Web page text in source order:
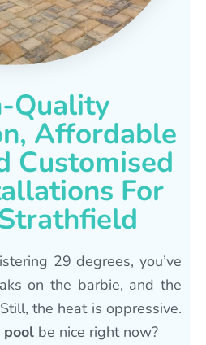
Quality
Affordable
Customised
For
29 degrees, you’ve
on the barbie, and the
the heat is oppressive.
be nice right now?